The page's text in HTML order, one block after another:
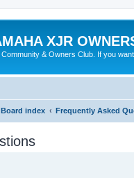
XJR
& Owners Club. If you
Board index Frequently Asked